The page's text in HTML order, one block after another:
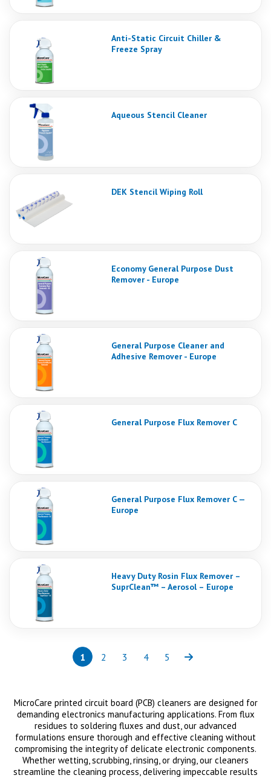
Anti-Static Circuit Chiller &
Freeze Spray
Aqueous Stencil Cleaner
DEK Stencil Wiping Roll
Economy General Purpose Dust
Remover - Europe
General Purpose Cleaner and
Adhesive Remover - Europe
General Purpose Flux Remover C
General Purpose Flux Remover C —
Europe
Heavy Duty Rosin Flux Remover –
SuprClean™ – Aerosol – Europe
Page
1(current)
Page
2 Page
3 Page
4 Page
5 Next
MicroCare printed circuit board (PCB) cleaners are designed for
demanding electronics manufacturing applications. From flux
residues to soldering fluxes and dust, our advanced
formulations ensure thorough and effective cleaning without
compromising the integrity of delicate electronic components.
Whether wetting, scrubbing, rinsing, or drying, our cleaners
streamline the cleaning process, delivering impeccable results